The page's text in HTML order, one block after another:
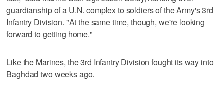
guardianship of a U.N. complex to soldiers of the Army's 3rd
Infantry Division. "At the same time, though, we're looking
forward to getting home."
Like the Marines, the 3rd Infantry Division fought its way into
Baghdad two weeks ago.